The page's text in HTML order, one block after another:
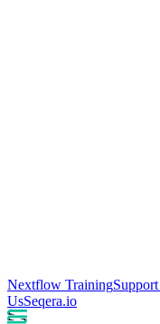
Nextflow Training
UsSeqera.io